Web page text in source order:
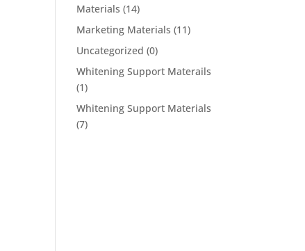
Materials (14)
Marketing Materials (11)
Uncategorized (0)
Whitening Support Materails
(1)
Whitening Support Materials
(7)